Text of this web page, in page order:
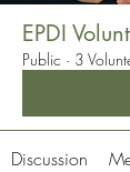
EPDI
Public · 3
Discussion